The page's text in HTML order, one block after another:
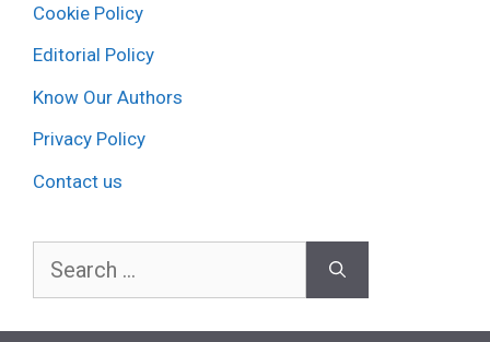
Cookie Policy
Editorial Policy
Know Our Authors
Privacy Policy
Contact us
Search